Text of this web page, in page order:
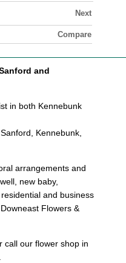
Next
Compare
and
in both Kennebunk
Kennebunk,
arrangements and
new baby,
and business
Flowers &
call our flower shop in